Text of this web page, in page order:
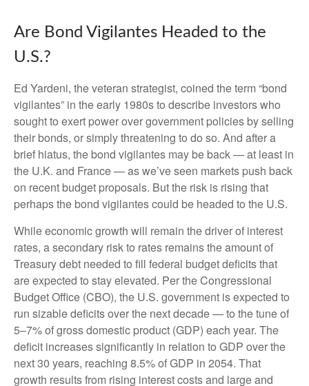
Are Bond Vigilantes Headed to the
U.S.?
Ed Yardeni, the veteran strategist, coined the term “bond
vigilantes” in the early 1980s to describe investors who
sought to exert power over government policies by selling
their bonds, or simply threatening to do so. And after a
brief hiatus, the bond vigilantes may be back — at least in
the U.K. and France — as we’ve seen markets push back
on recent budget proposals. But the risk is rising that
perhaps the bond vigilantes could be headed to the U.S.
While economic growth will remain the driver of interest
rates, a secondary risk to rates remains the amount of
Treasury debt needed to fill federal budget deficits that
are expected to stay elevated. Per the Congressional
Budget Office (CBO), the U.S. government is expected to
run sizable deficits over the next decade — to the tune of
5–7% of gross domestic product (GDP) each year. The
deficit increases significantly in relation to GDP over the
next 30 years, reaching 8.5% of GDP in 2054. That
growth results from rising interest costs and large and